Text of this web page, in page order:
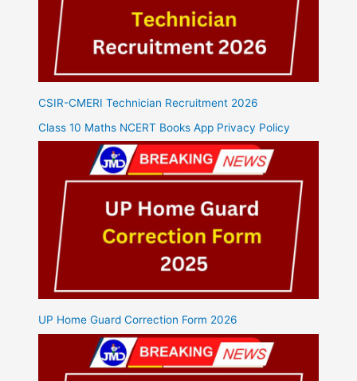
CSIR-CMERI Technician Recruitment 2026
Class 10 Maths NCERT Books App Privacy Policy
UP Home Guard Correction Form 2026